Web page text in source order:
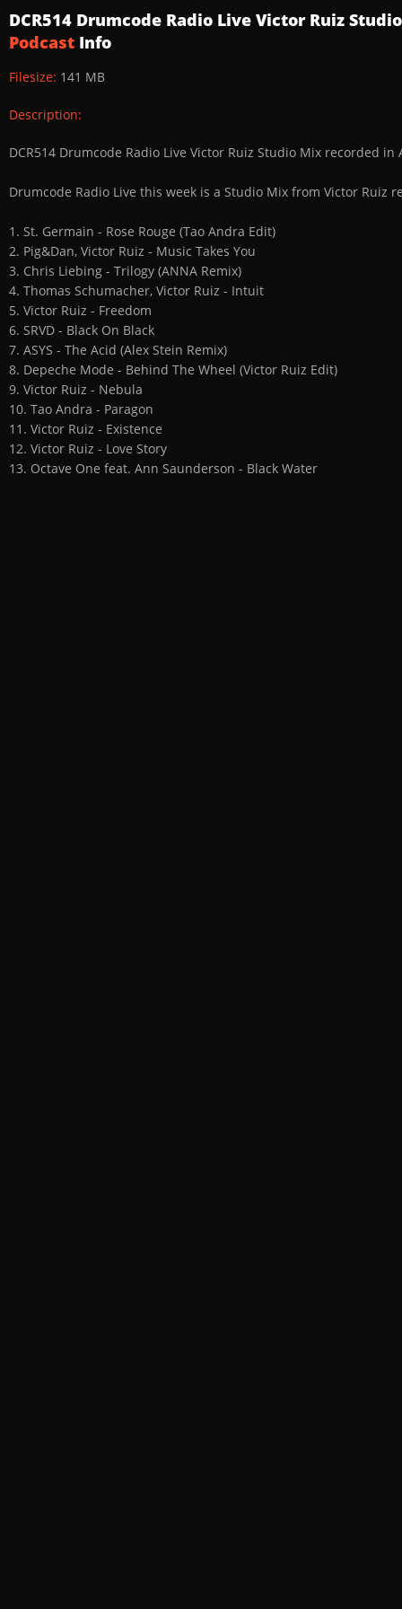
DCR514 Drumcode Radio Live Victor Ruiz
Podcast Info
Filesize: 141 MB
Description:
DCR514 Drumcode Radio Live Victor Ruiz Studio Mix recorded in
Drumcode Radio Live this week is a Studio Mix from Victor Ruiz
1. St. Germain - Rose Rouge (Tao Andra Edit)
2. Pig&Dan, Victor Ruiz - Music Takes You
3. Chris Liebing - Trilogy (ANNA Remix)
4. Thomas Schumacher, Victor Ruiz - Intuit
5. Victor Ruiz - Freedom
6. SRVD - Black On Black
7. ASYS - The Acid (Alex Stein Remix)
8. Depeche Mode - Behind The Wheel (Victor Ruiz Edit)
9. Victor Ruiz - Nebula
10. Tao Andra - Paragon
11. Victor Ruiz - Existence
12. Victor Ruiz - Love Story
13. Octave One feat. Ann Saunderson - Black Water